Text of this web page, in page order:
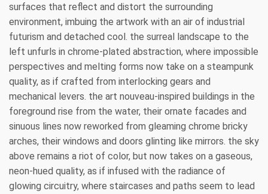
surfaces that reflect and distort the surrounding
environment, imbuing the artwork with an air of industrial
futurism and detached cool. the surreal landscape to the
left unfurls in chrome-plated abstraction, where impossible
perspectives and melting forms now take on a steampunk
quality, as if crafted from interlocking gears and
mechanical levers. the art nouveau-inspired buildings in the
foreground rise from the water, their ornate facades and
sinuous lines now reworked from gleaming chrome bricky
arches, their windows and doors glinting like mirrors. the sky
above remains a riot of color, but now takes on a gaseous,
neon-hued quality, as if infused with the radiance of
glowing circuitry, where staircases and paths seem to lead